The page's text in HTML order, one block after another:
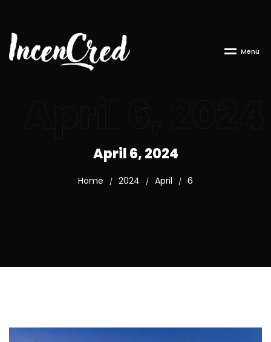
Menu
April 6, 2024
Home / 2024 / April / 6